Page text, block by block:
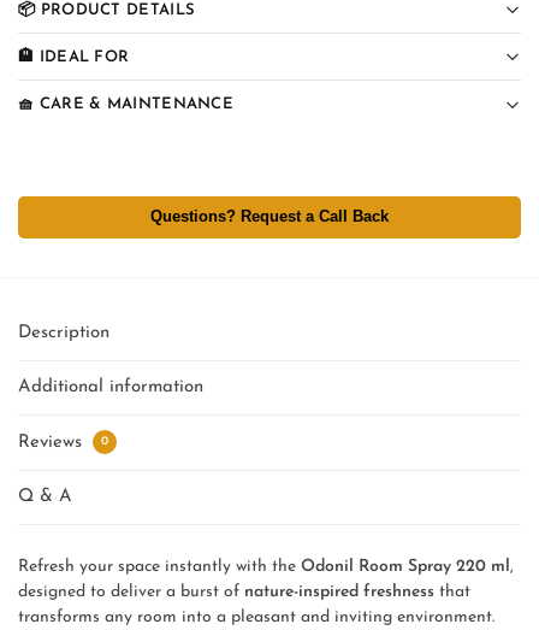
📦 PRODUCT DETAILS
🏨 IDEAL FOR
🧺 CARE & MAINTENANCE
Questions? Request a Call Back
Description
Additional information
Reviews 0
Q & A
Refresh your space instantly with the Odonil Room Spray 220 ml,
designed to deliver a burst of nature-inspired freshness that
transforms any room into a pleasant and inviting environment.